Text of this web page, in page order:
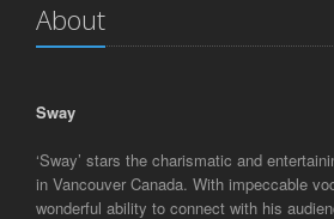
About
Sway
‘Sway’ stars the charismatic and
in Vancouver Canada. With impeccable
wonderful ability to connect with his